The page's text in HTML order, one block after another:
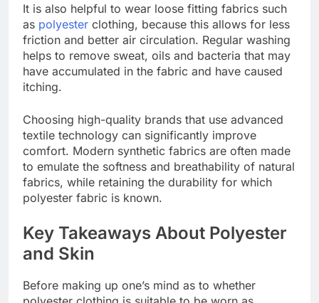
It is also helpful to wear loose fitting fabrics such
as polyester clothing, because this allows for less
friction and better air circulation. Regular washing
helps to remove sweat, oils and bacteria that may
have accumulated in the fabric and have caused
itching.
Choosing high-quality brands that use advanced
textile technology can significantly improve
comfort. Modern synthetic fabrics are often made
to emulate the softness and breathability of natural
fabrics, while retaining the durability for which
polyester fabric is known.
Key Takeaways About Polyester
and Skin
Before making up one’s mind as to whether